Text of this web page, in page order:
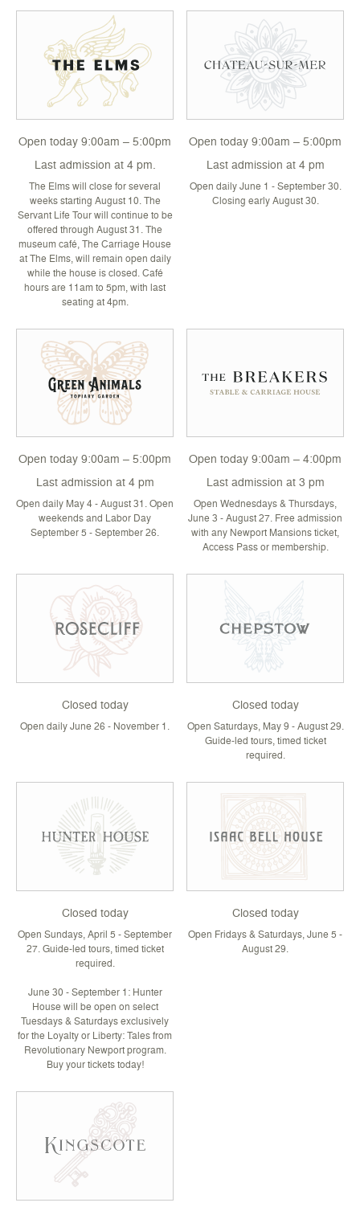
Open today 9:00am – 5:00pm
Last admission at 4 pm.
The Elms will close for several
weeks starting August 10. The
Servant Life Tour will continue to be
offered through August 31. The
museum café, The Carriage House
at The Elms, will remain open daily
while the house is closed. Café
hours are 11am to 5pm, with last
seating at 4pm.
Closed today
Open daily June 26 - November 1.
Open today 9:00am – 5:00pm
Last admission at 4 pm
Open daily June 1 - September 30.
Closing early August 30.
Closed today
Open Saturdays, May 9 - August 29.
Guide-led tours, timed ticket
required.
Open today 9:00am – 5:00pm
Last admission at 4 pm
Open daily May 4 - August 31. Open
weekends and Labor Day
September 5 - September 26.
Closed today
Open Sundays, April 5 - September
27. Guide-led tours, timed ticket
required.
June 30 - September 1: Hunter
House will be open on select
Tuesdays & Saturdays exclusively
for the Loyalty or Liberty: Tales from
Revolutionary Newport program.
Buy your tickets today!
Closed today
Open Fridays & Saturdays, June 5 -
August 29.
Open today 9:00am – 4:00pm
Last admission at 3 pm
Open Wednesdays & Thursdays,
June 3 - August 27. Free admission
with any Newport Mansions ticket,
Access Pass or membership.